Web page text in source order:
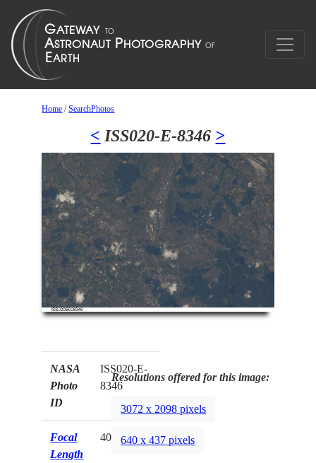
Home /SearchPhotos
< ISS020-E-8346 >
NASA
Photo
ID
ISS020-E-
8346
Focal
Length
400mm
Resolutions offered for this image:
3072 x 2098 pixels
640 x 437 pixels